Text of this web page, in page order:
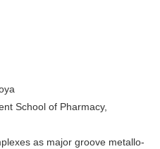
School of Pharmacy,
as major groove metallo-